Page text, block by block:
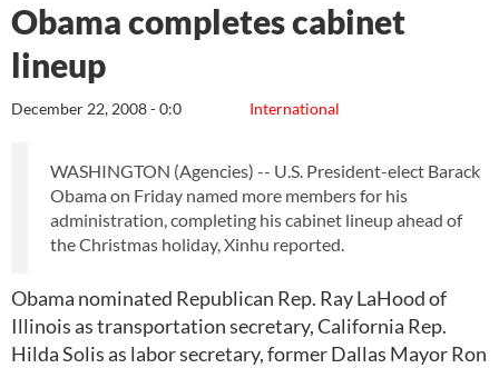
Obama completes cabinet
lineup
International
December 22, 2008 - 0:0
WASHINGTON (Agencies) -- U.S. President-elect Barack
Obama on Friday named more members for his
administration, completing his cabinet lineup ahead of
the Christmas holiday, Xinhu reported.
Obama nominated Republican Rep. Ray LaHood of
Illinois as transportation secretary, California Rep.
Hilda Solis as labor secretary, former Dallas Mayor Ron